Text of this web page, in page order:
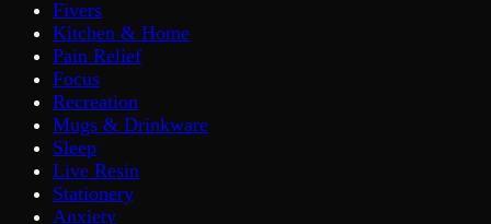
Fivers
Kitchen & Home
Pain Relief
Focus
Recreation
Mugs & Drinkware
Sleep
Live Resin
Stationery
Anxiety